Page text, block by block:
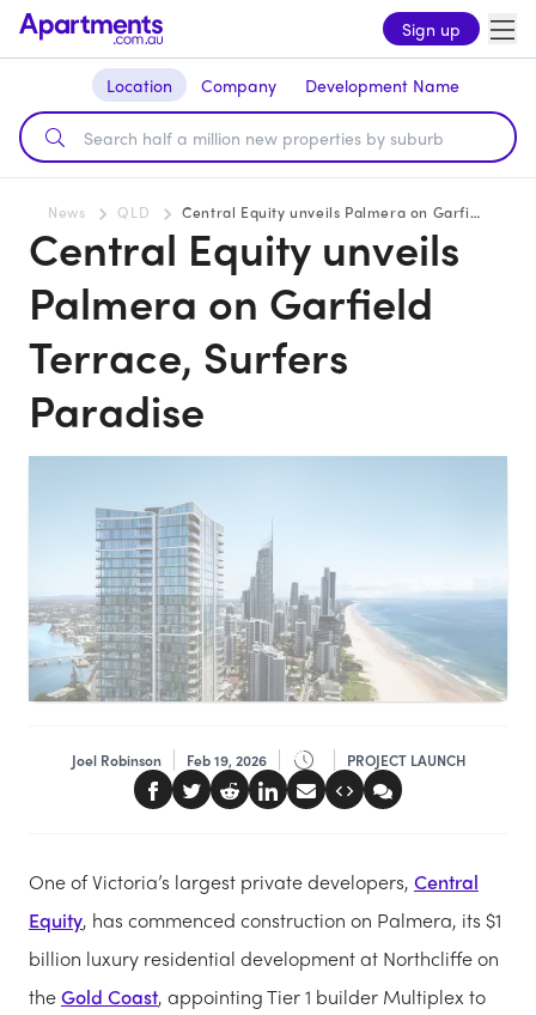
Sign up
Location Company Development Name
News QLD Central Equity unveils Palmera on Garfield Terrace, Surfers Paradise
Central Equity unveils
Palmera on Garfield
Terrace, Surfers
Paradise
Joel Robinson Feb 19, 2026 PROJECT LAUNCH
One of Victoria’s largest private developers, Central
Equity, has commenced construction on Palmera, its $1
billion luxury residential development at Northcliffe on
theGold Coast, appointing Tier 1 builder Multiplex to